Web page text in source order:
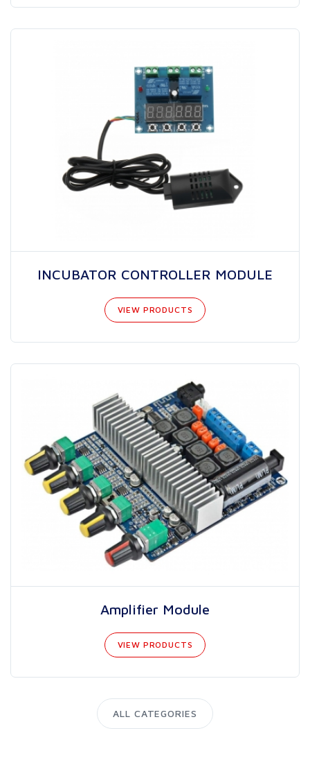
INCUBATOR CONTROLLER MODULE
VIEW PRODUCTS
Amplifier Module
VIEW PRODUCTS
ALL CATEGORIES